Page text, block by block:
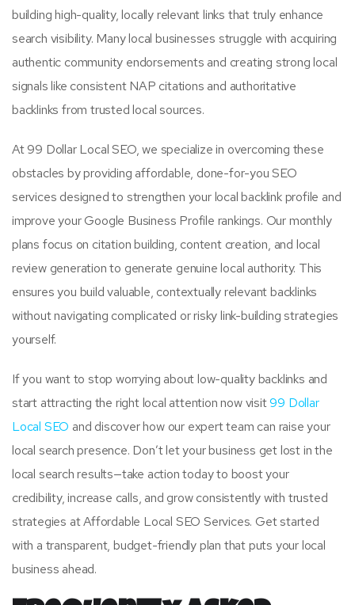
building high-quality, locally relevant links that truly enhance
search visibility. Many local businesses struggle with acquiring
authentic community endorsements and creating strong local
signals like consistent NAP citations and authoritative
backlinks from trusted local sources.
At 99 Dollar Local SEO, we specialize in overcoming these
obstacles by providing affordable, done-for-you SEO
services designed to strengthen your local backlink profile and
improve your Google Business Profile rankings. Our monthly
plans focus on citation building, content creation, and local
review generation to generate genuine local authority. This
ensures you build valuable, contextually relevant backlinks
without navigating complicated or risky link-building strategies
yourself.
If you want to stop worrying about low-quality backlinks and
start attracting the right local attention now visit99 Dollar
Local SEO and discover how our expert team can raise your
local search presence. Don’t let your business get lost in the
local search results—take action today to boost your
credibility, increase calls, and grow consistently with trusted
strategies at Affordable Local SEO Services. Get started
with a transparent, budget-friendly plan that puts your local
business ahead.